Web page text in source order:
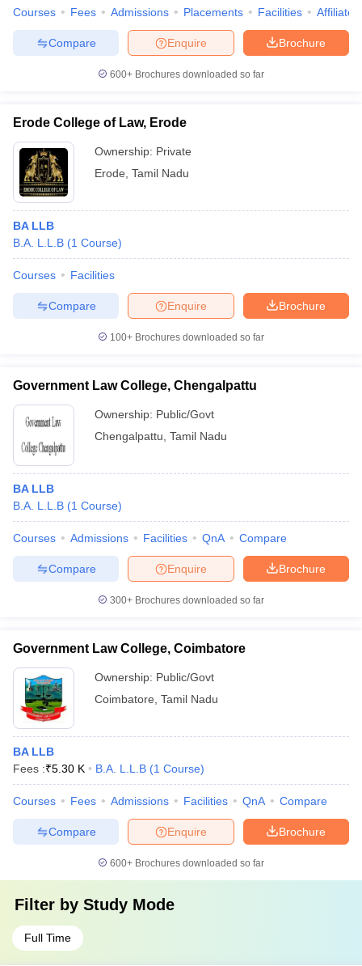
Courses Fees Admissions Placements Facilities
Brochure
Enquire
Compare
600+ Brochures downloaded so far
Erode College of Law, Erode
Ownership: Private
Erode Tamil Nadu
BA LLB
B.A. L.L.B (1 Course)
Courses Facilities
Brochure
Enquire
Compare
100+ Brochures downloaded so far
Government Law College, Chengalpattu
Ownership: Public/Govt
Chengalpattu Tamil Nadu
BA LLB
B.A. L.L.B (1 Course)
Courses Admissions Facilities QnA Compare
Brochure
Enquire
Compare
300+ Brochures downloaded so far
Government Law College, Coimbatore
Ownership: Public/Govt
Coimbatore Tamil Nadu
BA LLB
Fees :₹5.30 K B.A. L.L.B (1 Course)
Courses Fees Admissions Facilities QnA Compare
Brochure
Enquire
Compare
600+ Brochures downloaded so far
Filter by Study Mode
Full Time